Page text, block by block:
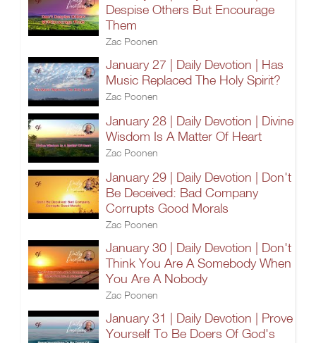
Despise Others But Encourage
Them
Zac Poonen
January 27 | Daily Devotion | Has
Music Replaced The Holy Spirit?
Zac Poonen
January 28 | Daily Devotion | Divine
Wisdom Is A Matter Of Heart
Zac Poonen
January 29 | Daily Devotion | Don't
Be Deceived: Bad Company
Corrupts Good Morals
Zac Poonen
January 30 | Daily Devotion | Don't
Think You Are A Somebody When
You Are A Nobody
Zac Poonen
January 31 | Daily Devotion | Prove
Yourself To Be Doers Of God's